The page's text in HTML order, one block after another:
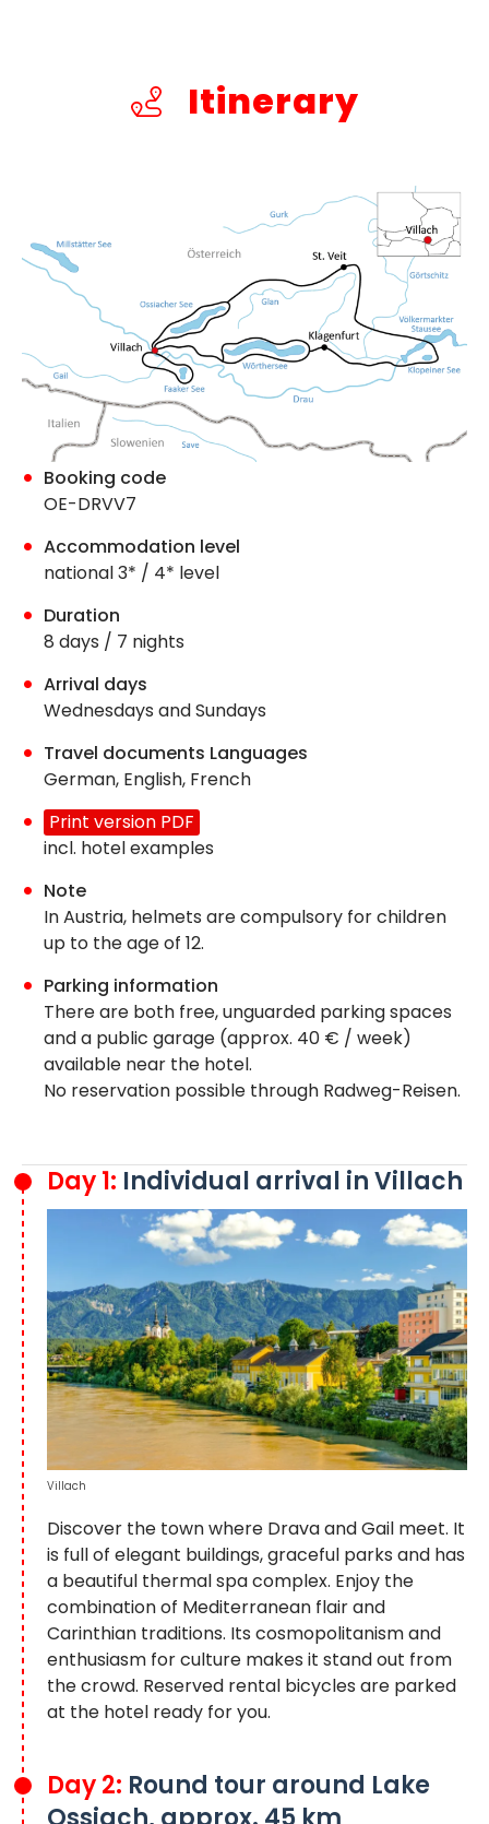
Itinerary
Booking code
OE-DRVV7
Accommodation level
national 3* / 4* level
Duration
8 days / 7 nights
Arrival days
Wednesdays and Sundays
Travel documents Languages
German, English, French
Print version PDF
incl. hotel examples
Note
In Austria, helmets are compulsory for children
up to the age of 12.
Parking information
There are both free, unguarded parking spaces
and a public garage (approx. 40 € / week)
available near the hotel.
No reservation possible through Radweg-Reisen.
Day 1: Individual arrival in Villach
Discover the town where Drava and Gail meet. It
is full of elegant buildings, graceful parks and has
a beautiful thermal spa complex. Enjoy the
combination of Mediterranean flair and
Carinthian traditions. Its cosmopolitanism and
enthusiasm for culture makes it stand out from
the crowd. Reserved rental bicycles are parked
at the hotel ready for you.
Villach
Day 2: Round tour around Lake